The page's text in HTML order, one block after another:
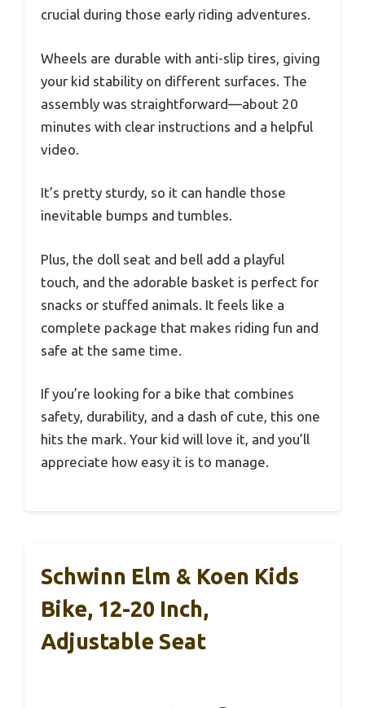
crucial during those early riding adventures.
Wheels are durable with anti-slip tires, giving
your kid stability on different surfaces. The
assembly was straightforward—about 20
minutes with clear instructions and a helpful
video.
It’s pretty sturdy, so it can handle those
inevitable bumps and tumbles.
Plus, the doll seat and bell add a playful
touch, and the adorable basket is perfect for
snacks or stuffed animals. It feels like a
complete package that makes riding fun and
safe at the same time.
If you’re looking for a bike that combines
safety, durability, and a dash of cute, this one
hits the mark. Your kid will love it, and you’ll
appreciate how easy it is to manage.
Schwinn Elm & Koen Kids
Bike, 12-20 Inch,
Adjustable Seat